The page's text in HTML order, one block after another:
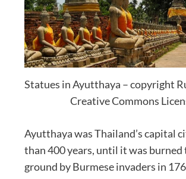
Statues in Ayutthaya – copyright
Creative Commons
Ayutthaya was Thailand’s capital
than 400 years, until it was burned
ground by Burmese invaders in